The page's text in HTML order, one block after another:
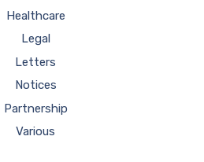
Healthcare
Legal
Letters
Notices
Partnership
Various